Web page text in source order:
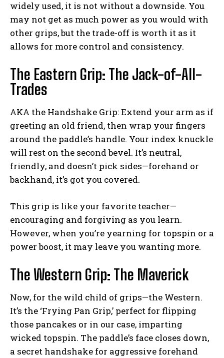
widely used, it is not without a downside. You
may not get as much power as you would with
other grips, but the trade-off is worth it as it
allows for more control and consistency.
The Eastern Grip: The Jack-of-All-
Trades
AKA the Handshake Grip: Extend your arm as if
greeting an old friend, then wrap your fingers
around the paddle’s handle. Your index knuckle
will rest on the second bevel. It’s neutral,
friendly, and doesn’t pick sides—forehand or
backhand, it’s got you covered.
This grip is like your favorite teacher—
encouraging and forgiving as you learn.
However, when you’re yearning for topspin or a
power boost, it may leave you wanting more.
The Western Grip: The Maverick
Now, for the wild child of grips—the Western.
It’s the ‘Frying Pan Grip,’ perfect for flipping
those pancakes or in our case, imparting
wicked topspin. The paddle’s face closes down,
a secret handshake for aggressive forehand